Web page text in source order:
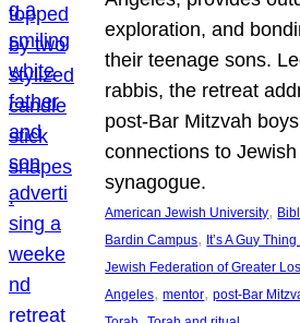
exploration, and
their teenage sons.
rabbis, the retreat
post-Bar Mitzvah
connections to
synagogue.
American Jewish University,
Bardin Campus, It’s A Guy
Jewish Federation of Greater
Angeles, mentor, post-Bar